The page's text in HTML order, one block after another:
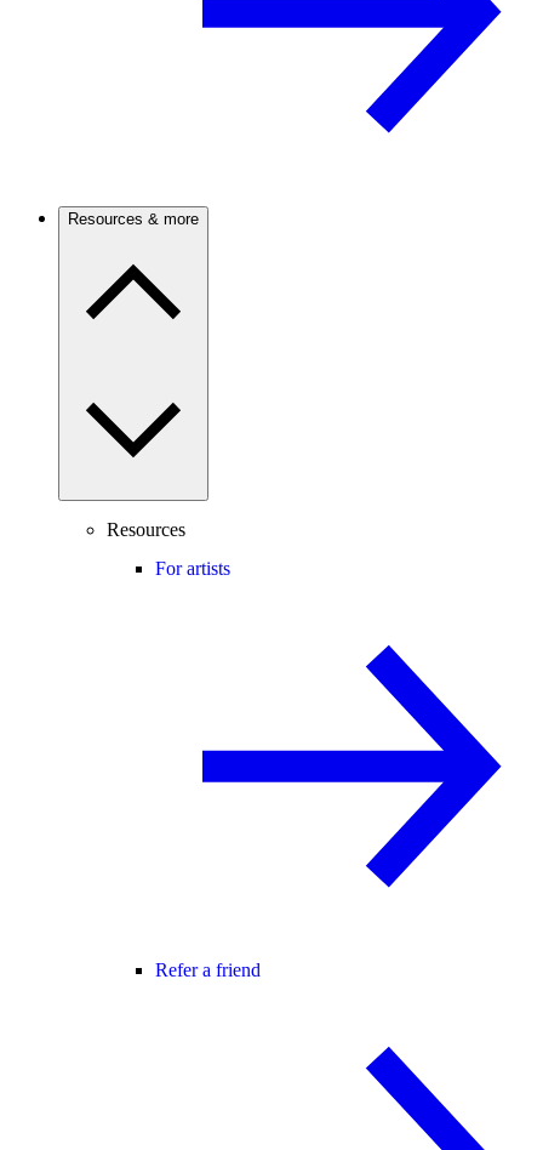
Resources & more
Resources
For artists
Refer a friend